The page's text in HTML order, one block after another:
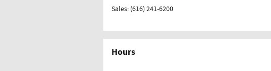
Sales: (616) 241-6200
Hours